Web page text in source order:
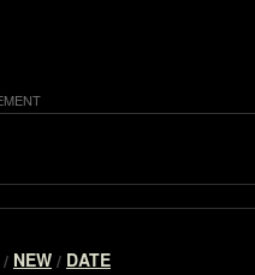
/ NEW / DATE